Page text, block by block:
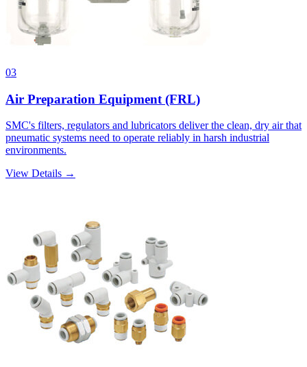
03
Air Preparation Equipment (FRL)
SMC's filters, regulators and lubricators deliver the clean, dry air that
pneumatic systems need to operate reliably in harsh industrial
environments.
View Details →